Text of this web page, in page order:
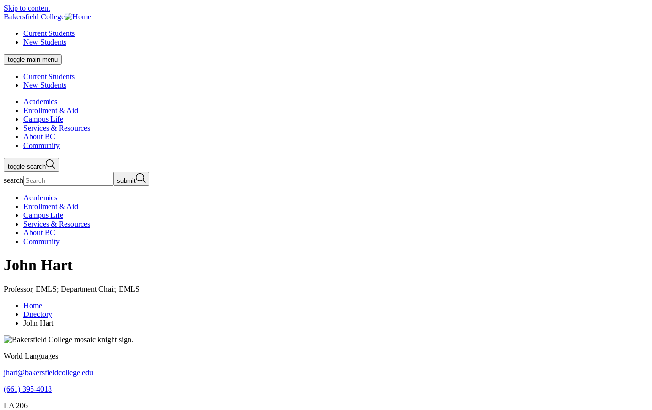
Skip to content
Bakersfield College
Current Students
New Students
toggle main menu
Current Students
New Students
Academics
Enrollment & Aid
Campus Life
Services & Resources
About BC
Community
toggle search
search submit
Academics
Enrollment & Aid
Campus Life
Services & Resources
About BC
Community
John Hart
Professor, EMLS; Department Chair, EMLS
Home
Directory
John Hart
World Languages
jhart@bakersfieldcollege.edu
(661) 395-4018
LA 206